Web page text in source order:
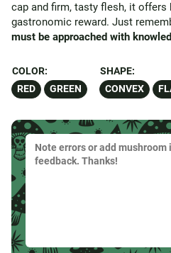
cap and firm, tasty flesh, it
gastronomic reward. Just
must be approached with
COLOR:
RED
GREEN
SHAPE:
CONVEX